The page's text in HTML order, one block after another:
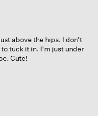
above the hips. I don't
tuck it in. I'm just under
Cute!